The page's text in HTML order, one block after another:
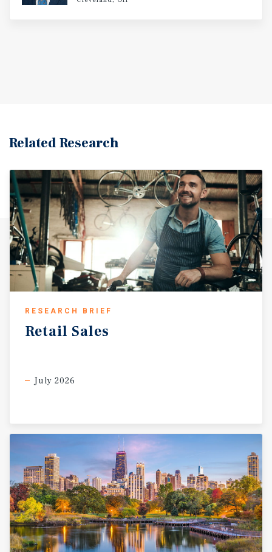
Related Research
RESEARCH BRIEF
Retail Sales
July 2026